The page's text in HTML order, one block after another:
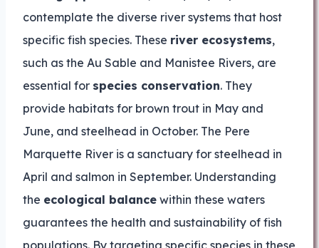
contemplate the diverse river systems that host
specific fish species. These river ecosystems,
such as the Au Sable and Manistee Rivers, are
essential for species conservation. They
provide habitats for brown trout in May and
June, and steelhead in October. The Pere
Marquette River is a sanctuary for steelhead in
April and salmon in September. Understanding
the ecological balance within these waters
guarantees the health and sustainability of fish
populations. By targeting specific species in these